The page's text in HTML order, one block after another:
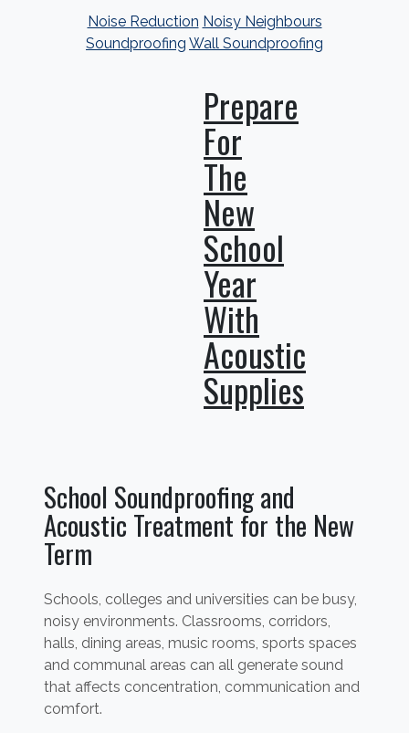
Noise Reduction Noisy Neighbours
Soundproofing Wall Soundproofing
Prepare
For
The
New
School
Year
With
Acoustic
Supplies
School Soundproofing and
Acoustic Treatment for the New
Term
Schools, colleges and universities can be busy,
noisy environments. Classrooms, corridors,
halls, dining areas, music rooms, sports spaces
and communal areas can all generate sound
that affects concentration, communication and
comfort.